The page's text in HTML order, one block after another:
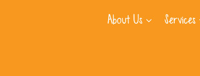
About Us Services